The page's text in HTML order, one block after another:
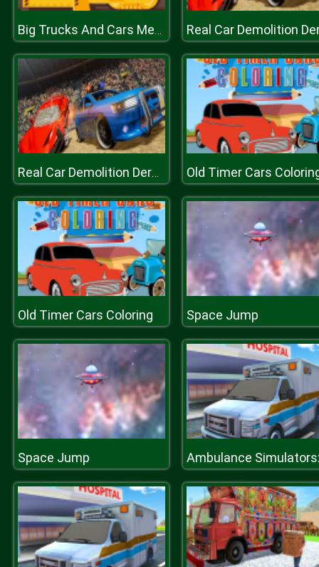
Big Trucks And Cars Memory
Real Car Demolition Derby Racing Game Old Timer Cars
Old Timer Cars Coloring Space Jump
Space Jump